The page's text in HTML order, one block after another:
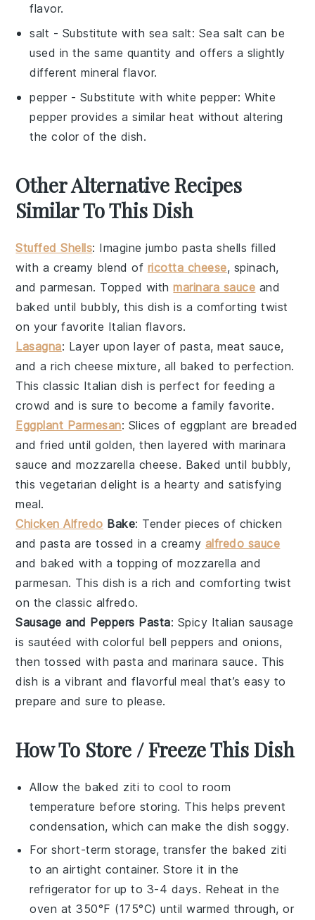
flavor.
salt - Substitute with sea salt: Sea salt can be
used in the same quantity and offers a slightly
different mineral flavor.
pepper - Substitute with white pepper: White
pepper provides a similar heat without altering
the color of the dish.
Other Alternative Recipes
Similar To This Dish
Stuffed Shells: Imagine jumbo pasta shells filled
with a creamy blend of ricotta cheese, spinach,
andparmesan. Topped withmarinara sauce and
baked until bubbly, this dish is a comforting twist
on your favorite Italian flavors.
Lasagna: Layer upon layer of pasta,meat sauce,
and a rich cheese mixture, all baked to perfection.
This classic Italian dish is perfect for feeding a
crowd and is sure to become a family favorite.
Eggplant Parmesan: Slices of eggplant are breaded
and fried until golden, then layered with marinara
sauce andmozzarella cheese. Baked until bubbly,
this vegetarian delight is a hearty and satisfying
meal.
Chicken Alfredo Bake: Tender pieces of chicken
andpasta are tossed in a creamy alfredo sauce
and baked with a topping ofmozzarella and
parmesan. This dish is a rich and comforting twist
on the classic alfredo.
Sausage and Peppers Pasta: Spicy Italian sausage
is sautéed with colorful bell peppers andonions,
then tossed with pasta and marinara sauce. This
dish is a vibrant and flavorful meal that’s easy to
prepare and sure to please.
How To Store / Freeze This Dish
Allow the baked ziti to cool to room
temperature before storing. This helps prevent
condensation, which can make the dish soggy.
For short-term storage, transfer the baked ziti
to an airtight container. Store it in the
refrigerator for up to 3-4 days. Reheat in the
oven at 350°F (175°C) until warmed through, or